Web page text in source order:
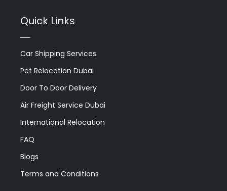
Quick Links
Car Shipping Services
Pet Relocation Dubai
Door To Door Delivery
Air Freight Service Dubai
International Relocation
FAQ
Blogs
Terms and Conditions